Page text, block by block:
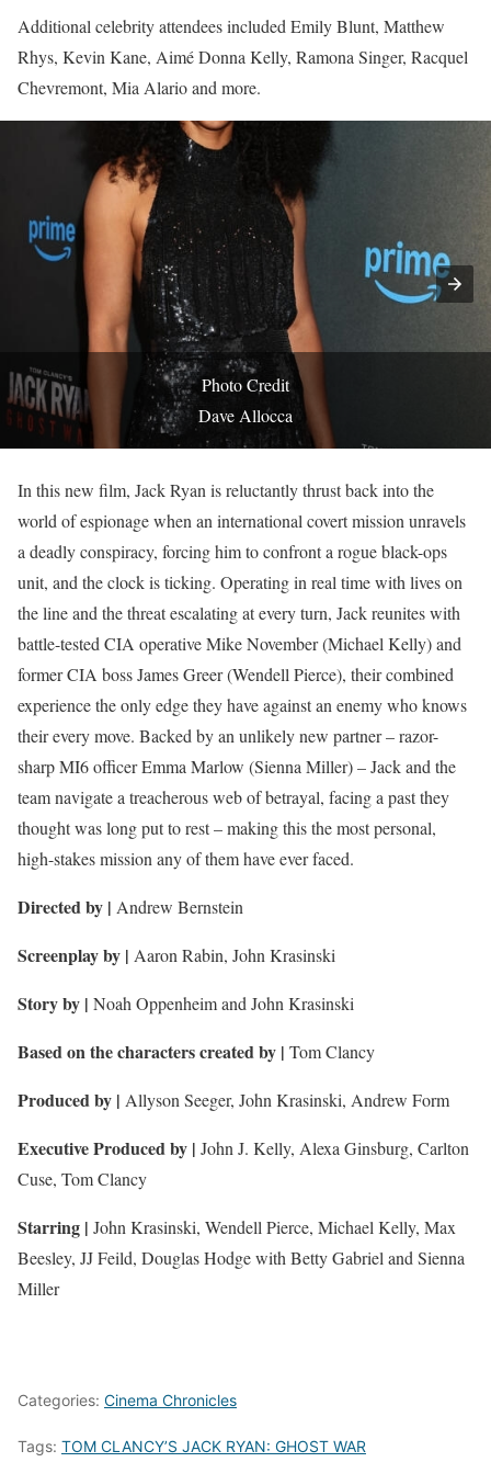
Additional celebrity attendees included Emily Blunt, Matthew
Rhys, Kevin Kane, Aimé Donna Kelly, Ramona Singer, Racquel
Chevremont, Mia Alario and more.
Photo Credit
Dave Allocca
In this new film, Jack Ryan is reluctantly thrust back into the
world of espionage when an international covert mission unravels
a deadly conspiracy, forcing him to confront a rogue black-ops
unit, and the clock is ticking. Operating in real time with lives on
the line and the threat escalating at every turn, Jack reunites with
battle-tested CIA operative Mike November (Michael Kelly) and
former CIA boss James Greer (Wendell Pierce), their combined
experience the only edge they have against an enemy who knows
their every move. Backed by an unlikely new partner – razor-
sharp MI6 officer Emma Marlow (Sienna Miller) – Jack and the
team navigate a treacherous web of betrayal, facing a past they
thought was long put to rest – making this the most personal,
high-stakes mission any of them have ever faced.
Directed by | Andrew Bernstein
Screenplay by | Aaron Rabin, John Krasinski
Story by | Noah Oppenheim and John Krasinski
Based on the characters created by | Tom Clancy
Produced by | Allyson Seeger, John Krasinski, Andrew Form
Executive Produced by | John J. Kelly, Alexa Ginsburg, Carlton
Cuse, Tom Clancy
Starring | John Krasinski, Wendell Pierce, Michael Kelly, Max
Beesley, JJ Feild, Douglas Hodge with Betty Gabriel and Sienna
Miller
Categories: Cinema Chronicles
Tags: TOM CLANCY’S JACK RYAN: GHOST WAR